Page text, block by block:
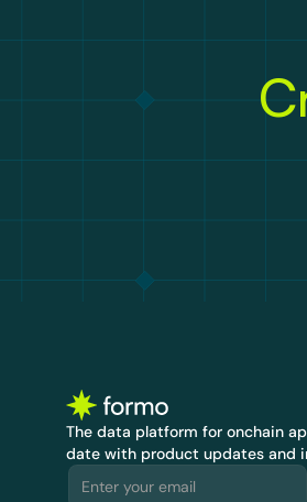
The data platform for onchain
date with product updates and